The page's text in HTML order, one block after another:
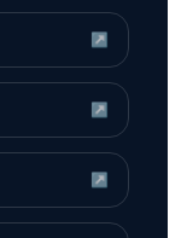
↗
↗
↗